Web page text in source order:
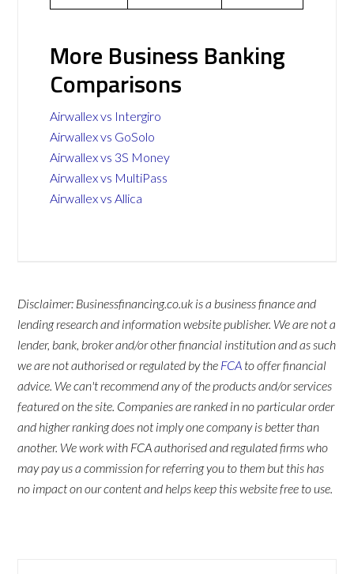
More Business Banking
Comparisons
Airwallex vs Intergiro
Airwallex vs GoSolo
Airwallex vs 3S Money
Airwallex vs MultiPass
Airwallex vs Allica
Disclaimer: Businessfinancing.co.uk is a business finance and
lending research and information website publisher. We are not a
lender, bank, broker and/or other financial institution and as such
we are not authorised or regulated by the FCA to offer financial
advice. We can't recommend any of the products and/or services
featured on the site. Companies are ranked in no particular order
and higher ranking does not imply one company is better than
another. We work with FCA authorised and regulated firms who
may pay us a commission for referring you to them but this has
no impact on our content and helps keep this website free to use.